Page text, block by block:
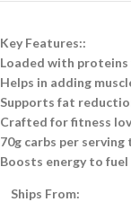
Key Features::
Loaded with
Helps in adding
Supports fat
Crafted for fitness
70g carbs per
Boosts energy to
Ships From: